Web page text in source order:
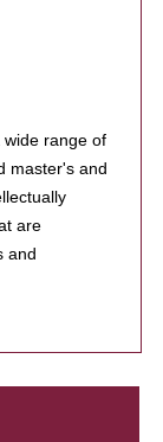
range of
master's and
are
and